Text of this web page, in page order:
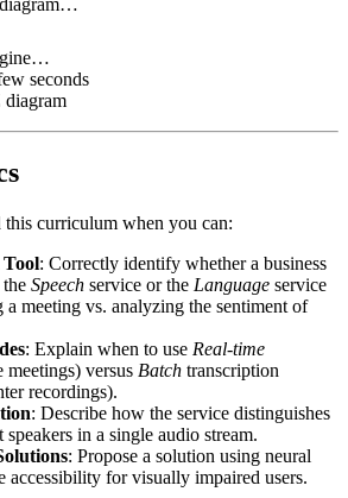
seconds
curriculum when you can:
Tool: Correctly identify whether a business
Speech service or the Language service
a meeting vs. analyzing the sentiment of
: Explain when to use Real-time
versus Batch transcription
recordings).
: Describe how the service distinguishes
in a single audio stream.
: Propose a solution using neural
accessibility for visually impaired users.